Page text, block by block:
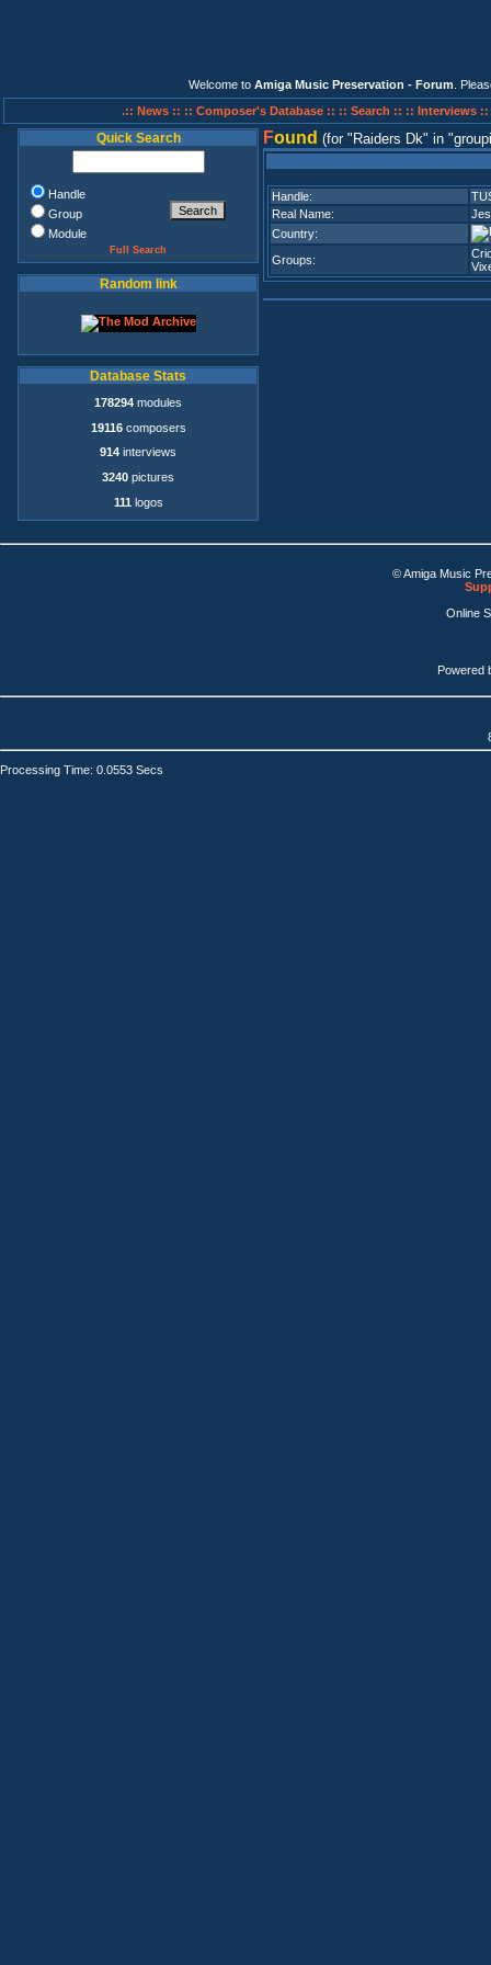
Welcome to Amiga Music Preservation - Forum .
.:: News :: :: Composer's Database :: :: Search :: :: Interviews ::
Quick Search
Handle
Group
Module
Full Search
Random link
Database Stats
178294 modules
19116composers
914 interviews
3240 pictures
111 logos
Found (for Raiders Dk in
Handle:
Real Name:
Country:
Groups:
© Amiga Music
Online
Powered
Processing Time: 0.0553 Secs